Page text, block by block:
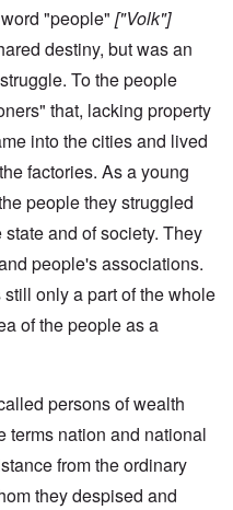
"people" ["Volk"]
destiny, but was an
To the people
that, lacking property
into the cities and lived
factories. As a young
people they struggled
and of society. They
people's associations.
only a part of the whole
of the people as a
persons of wealth
terms nation and national
from the ordinary
they despised and